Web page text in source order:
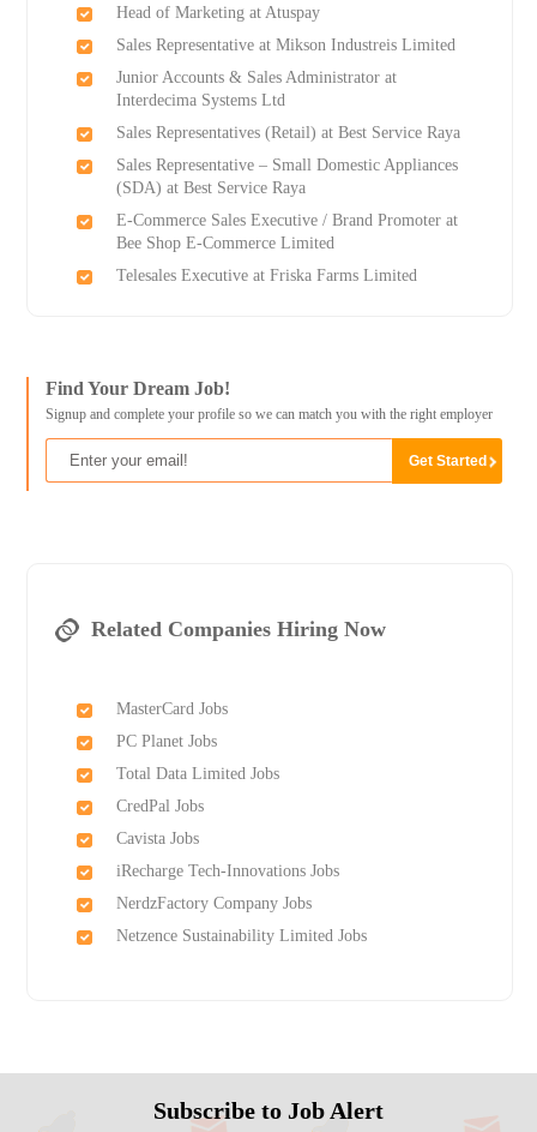
Head of Marketing at Atuspay
Sales Representative at Mikson Industreis Limited
Junior Accounts & Sales Administrator at
Interdecima Systems Ltd
Sales Representatives (Retail) at Best Service Raya
Sales Representative – Small Domestic Appliances
(SDA) at Best Service Raya
E-Commerce Sales Executive / Brand Promoter at
Bee Shop E-Commerce Limited
Telesales Executive at Friska Farms Limited
Find Your Dream Job!
Signup and complete your profile so we can match you with the right employer
Related Companies Hiring Now
MasterCard Jobs
PC Planet Jobs
Total Data Limited Jobs
CredPal Jobs
Cavista Jobs
iRecharge Tech-Innovations Jobs
NerdzFactory Company Jobs
Netzence Sustainability Limited Jobs
Subscribe to Job Alert